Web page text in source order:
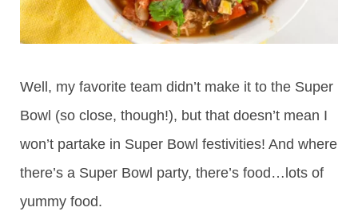
Well, my favorite team didn’t make it to the Super
Bowl (so close, though!), but that doesn’t mean I
won’t partake in Super Bowl festivities! And where
there’s a Super Bowl party, there’s food…lots of
yummy food.